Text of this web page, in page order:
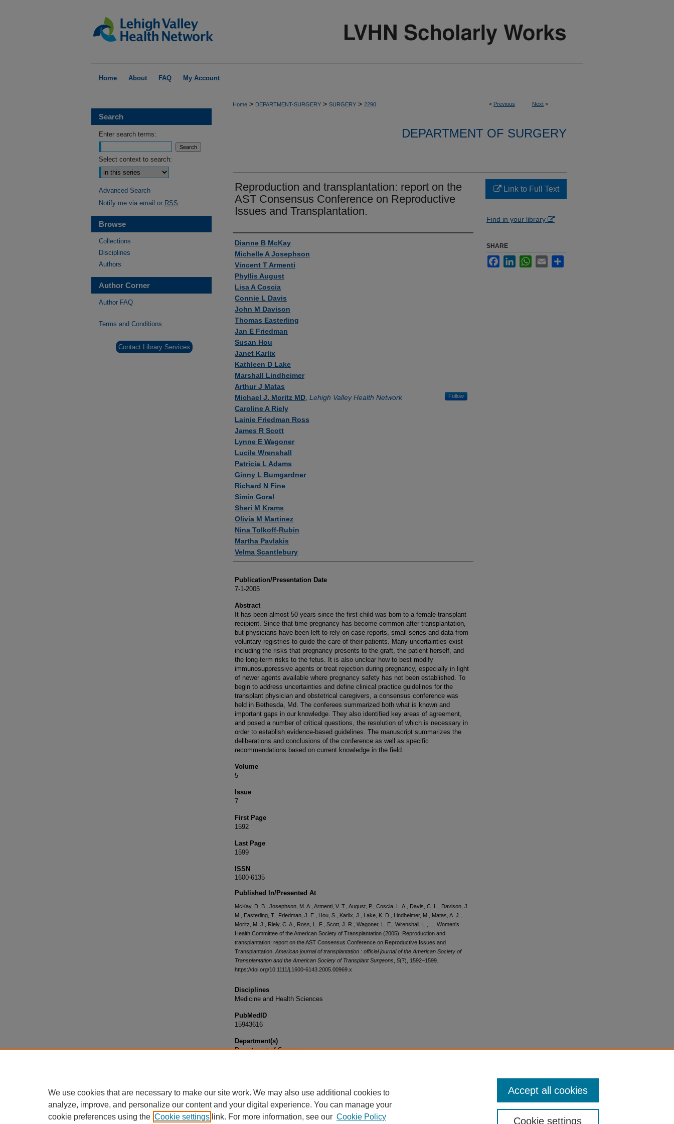
Home About FAQ My Account
< Previous Next >
Home > DEPARTMENT-SURGERY > SURGERY > 2290
DEPARTMENT OF SURGERY
Reproduction and transplantation: report on the
AST Consensus Conference on Reproductive
Issues and Transplantation.
Authors
Dianne B McKay
Michelle A Josephson
Vincent T Armenti
Phyllis August
Lisa A Coscia
Connie L Davis
John M Davison
Thomas Easterling
Jan E Friedman
Susan Hou
Janet Karlix
Kathleen D Lake
Marshall Lindheimer
Arthur J Matas
Michael J. Moritz MD Lehigh Valley Health Network Follow
Caroline A Riely
Lainie Friedman Ross
James R Scott
Lynne E Wagoner
Lucile Wrenshall
Patricia L Adams
Ginny L Bumgardner
Richard N Fine
Simin Goral
Sheri M Krams
Olivia M Martinez
Nina Tolkoff-Rubin
Martha Pavlakis
Velma Scantlebury
Publication/Presentation Date
7-1-2005
Abstract
It has been almost 50 years since the first child was born to a female transplant
recipient. Since that time pregnancy has become common after transplantation,
but physicians have been left to rely on case reports, small series and data from
voluntary registries to guide the care of their patients. Many uncertainties exist
including the risks that pregnancy presents to the graft, the patient herself, and
the long-term risks to the fetus. It is also unclear how to best modify
immunosuppressive agents or treat rejection during pregnancy, especially in light
of newer agents available where pregnancy safety has not been established. To
begin to address uncertainties and define clinical practice guidelines for the
transplant physician and obstetrical caregivers, a consensus conference was
held in Bethesda, Md. The conferees summarized both what is known and
important gaps in our knowledge. They also identified key areas of agreement,
and posed a number of critical questions, the resolution of which is necessary in
order to establish evidence-based guidelines. The manuscript summarizes the
deliberations and conclusions of the conference as well as specific
recommendations based on current knowledge in the field.
Volume
5
Issue
7
First Page
1592
Last Page
1599
ISSN
1600-6135
Published In/Presented At
McKay, D. B., Josephson, M. A., Armenti, V. T., August, P., Coscia, L. A., Davis, C. L., Davison, J.
M., Easterling, T., Friedman, J. E., Hou, S., Karlix, J., Lake, K. D., Lindheimer, M., Matas, A. J.,
Moritz, M. J., Riely, C. A., Ross, L. F., Scott, J. R., Wagoner, L. E., Wrenshall, L., … Women's
Health Committee of the American Society of Transplantation (2005). Reproduction and
transplantation: report on the AST Consensus Conference on Reproductive Issues and
Transplantation. American journal of transplantation : official journal of the American Society of
Transplantation and the American Society of Transplant Surgeons 5(7), 1592–1599.
https://doi.org/10.1111/j.1600-6143.2005.00969.x
Disciplines
Medicine and Health Sciences
PubMedID
15943616
Department(s)
Department of Surgery
Link to Full Text
Find in your library
SHARE
FacebookLinkedInWhatsApp
Email
Search
Enter search terms:
Select context to search:
Advanced Search
Notify me via email or RSS
Browse
Collections
Disciplines
Authors
Author Corner
Author FAQ
Terms and Conditions
Contact Library Services
We use cookies that are necessary to make our site work. We may also use additional cookies to
analyze, improve, and personalize our content and your digital experience. You can manage your
cookie preferences using the Cookie settings link. For more information, see our Cookie Policy Cookie settings
Accept all cookies